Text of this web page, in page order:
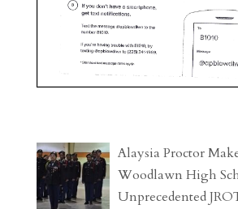
Alaysia Proctor
Woodlawn High
Unprecedented